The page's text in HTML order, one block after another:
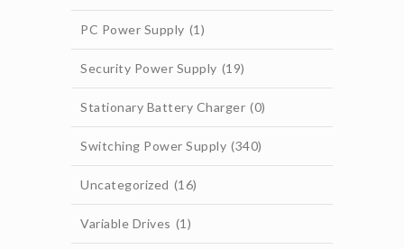
PC Power Supply (1)
Security Power Supply (19)
Stationary Battery Charger (0)
Switching Power Supply (340)
Uncategorized (16)
Variable Drives (1)